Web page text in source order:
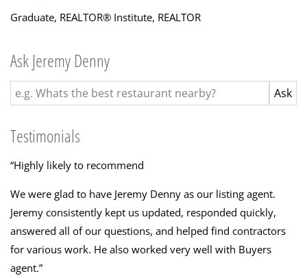
Graduate, REALTOR® Institute, REALTOR
Ask Jeremy Denny
Testimonials
“Highly likely to recommend
We were glad to have Jeremy Denny as our listing agent.
Jeremy consistently kept us updated, responded quickly,
answered all of our questions, and helped find contractors
for various work. He also worked very well with Buyers
agent.”